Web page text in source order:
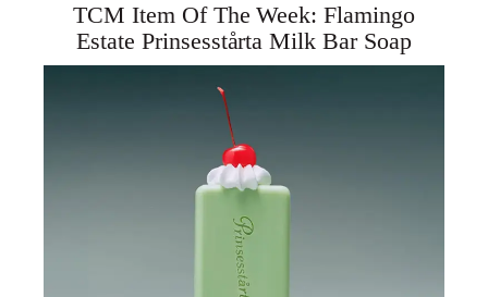
TCM Item Of The Week: Flamingo
Estate Prinsesstårta Milk Bar Soap